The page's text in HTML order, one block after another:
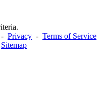
Privacy - Terms of Service
Sitemap